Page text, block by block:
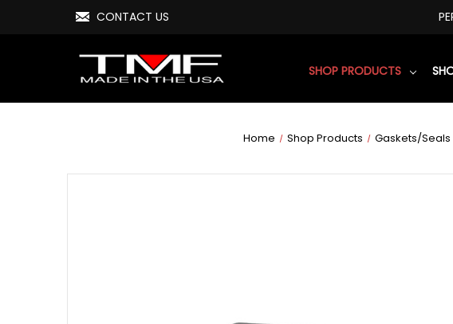
CONTACT US
SHOP PRODUCTS
Home Shop Products Gaskets/Seals